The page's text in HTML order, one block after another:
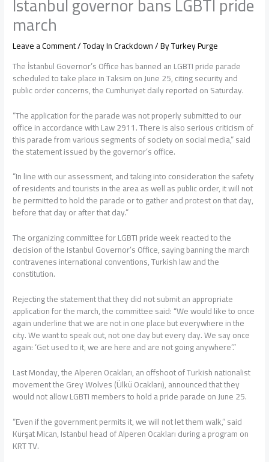
march
Leave a Comment/Today In Crackdown/ ByTurkey Purge
The İstanbul Governor’s Office has banned an LGBTI pride parade
scheduled to take place in Taksim on June 25, citing security and
public order concerns, the Cumhuriyet daily reported on Saturday.
“The application for the parade was not properly submitted to our
office in accordance with Law 2911. There is also serious criticism of
this parade from various segments of society on social media,” said
the statement issued by the governor’s office.
“In line with our assessment, and taking into consideration the safety
of residents and tourists in the area as well as public order, it will not
be permitted to hold the parade or to gather and protest on that day,
before that day or after that day.”
The organizing committee for LGBTI pride week reacted to the
decision of the Istanbul Governor’s Office, saying banning the march
contravenes international conventions, Turkish law and the
constitution.
Rejecting the statement that they did not submit an appropriate
application for the march, the committee said: “We would like to once
again underline that we are not in one place but everywhere in the
city. We want to speak out, not one day but every day. We say once
again: ‘Get used to it, we are here and are not going anywhere’.”
Last Monday, the Alperen Ocakları, an offshoot of Turkish nationalist
movement the Grey Wolves (Ülkü Ocakları), announced that they
would not allow LGBTI members to hold a pride parade on June 25.
“Even if the government permits it, we will not let them walk,” said
Kürşat Mican, Istanbul head of Alperen Ocakları during a program on
KRT TV.